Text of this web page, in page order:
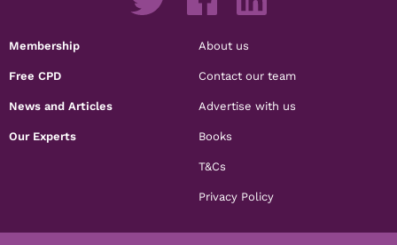
Membership
Free CPD
News and Articles
Our Experts
About us
Contact our team
Advertise with us
Books
T&Cs
Privacy Policy